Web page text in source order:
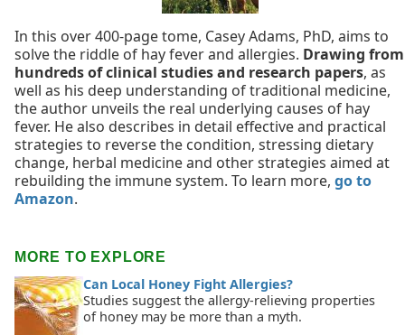
In this over 400-page tome, Casey Adams, PhD, aims to
solve the riddle of hay fever and allergies. Drawing from
hundreds of clinical studies and research papers, as
well as his deep understanding of traditional medicine,
the author unveils the real underlying causes of hay
fever. He also describes in detail effective and practical
strategies to reverse the condition, stressing dietary
change, herbal medicine and other strategies aimed at
rebuilding the immune system. To learn more, go to
Amazon.
MORE TO EXPLORE
Can Local Honey Fight Allergies?
Studies suggest the allergy-relieving properties
of honey may be more than a myth.